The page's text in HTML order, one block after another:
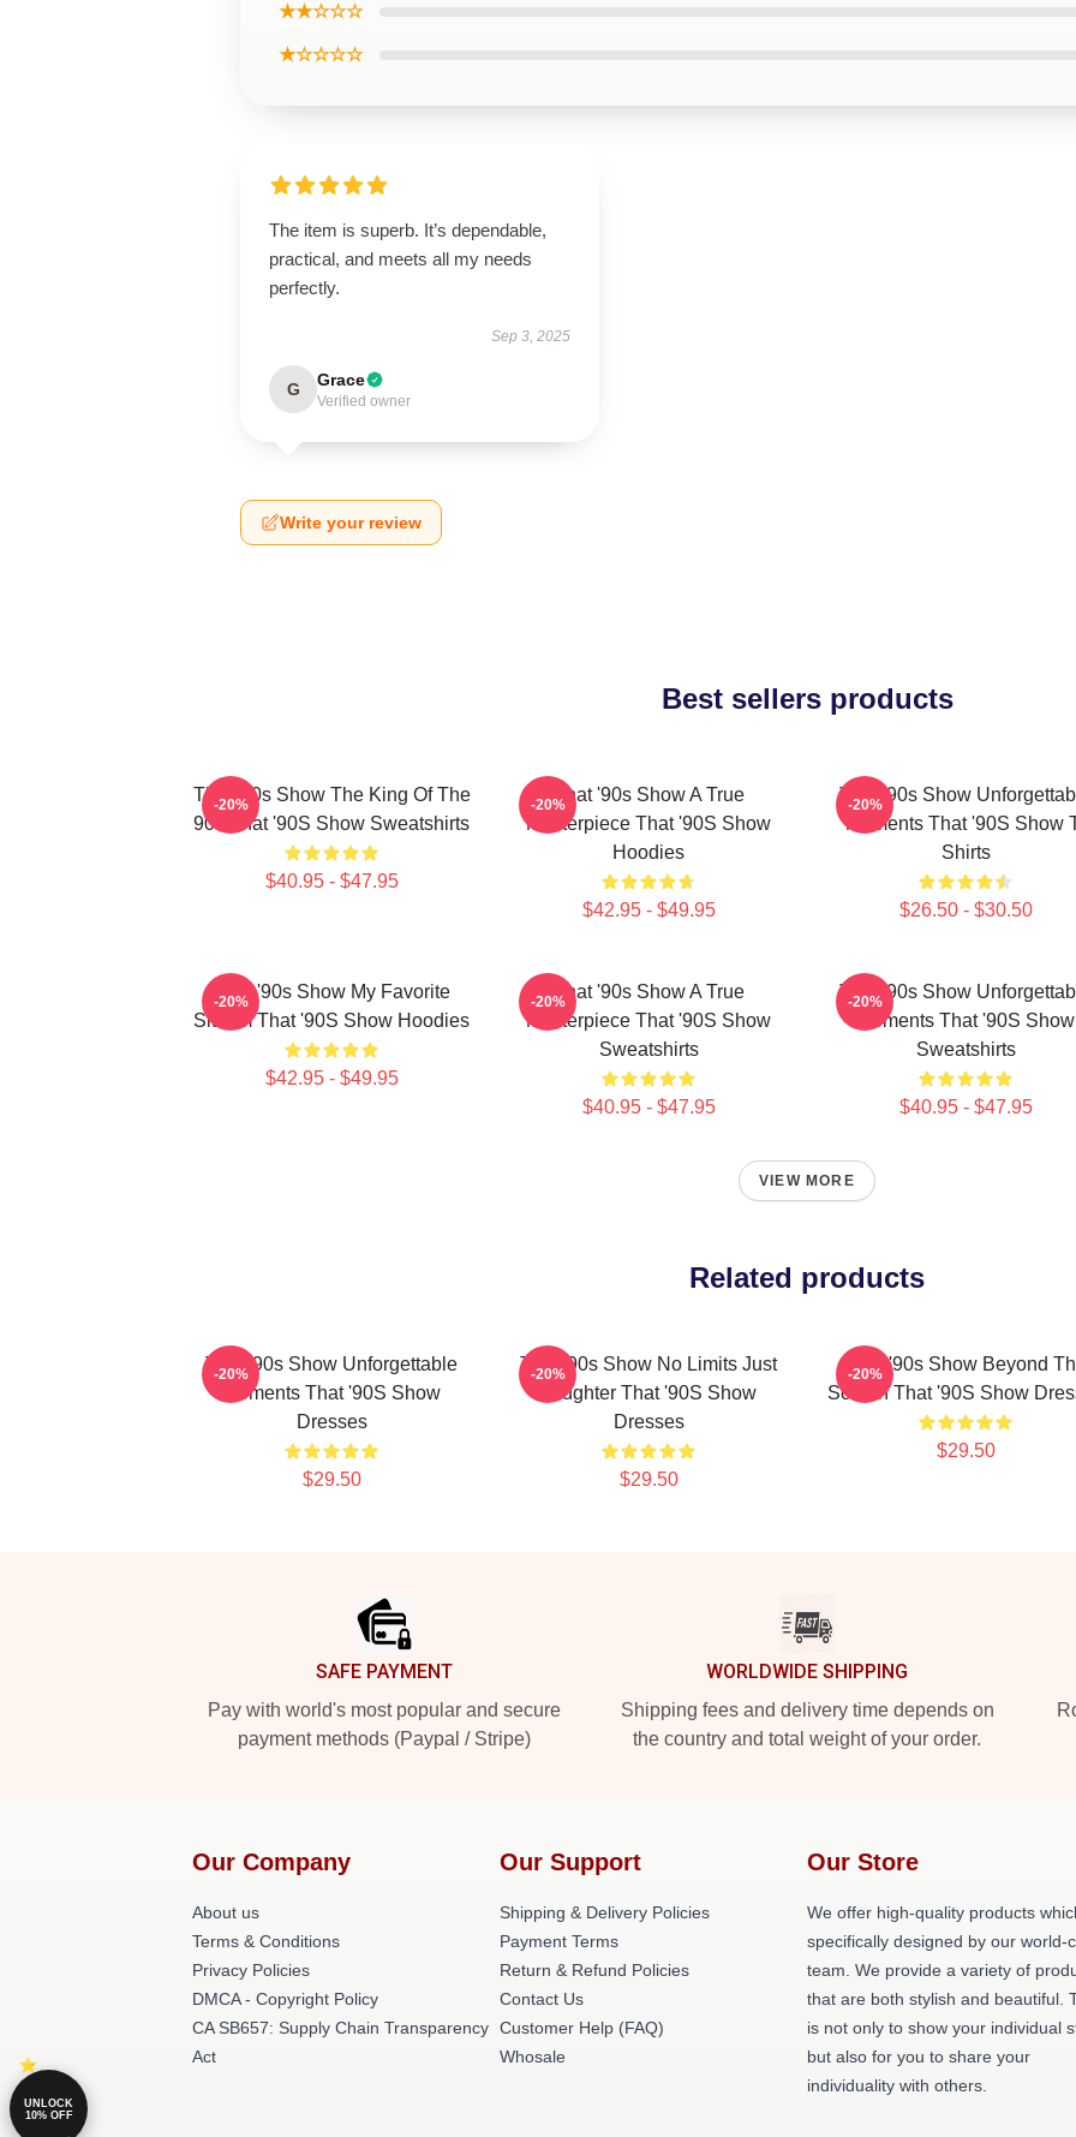
★★☆☆☆
★☆☆☆☆
The item is superb. It’s dependable,
practical, and meets all my needs
perfectly.
Sep 3, 2025
G Grace
Verified owner
Write your review
Best sellers products
That '90s Show The King Of The
90s That '90S Show Sweatshirts
$40.95 - $47.95
-20%
That '90s Show A True
Masterpiece That '90S Show
Hoodies
$42.95 - $49.95
-20%
That '90s Show
Moments That '90S Show
Shirts
$26.50 - $30.50
-20%
That '90s Show My Favorite
Sitcom That '90S Show Hoodies
$42.95 - $49.95
-20%
That '90s Show A True
Masterpiece That '90S Show
Sweatshirts
$40.95 - $47.95
-20%
That '90s Show
Moments That '90S Show
Sweatshirts
$40.95 - $47.95
-20%
VIEW MORE
Related products
That '90s Show Unforgettable
Moments That '90S Show
Dresses
$29.50
-20%
That '90s Show No Limits Just
Laughter That '90S Show
Dresses
$29.50
-20%
That '90s Show Beyond
Screen That '90S Show
$29.50
-20%
SAFE PAYMENT
Pay with world's most popular and secure
payment methods (Paypal / Stripe)
WORLDWIDE SHIPPING
Shipping fees and delivery time depends on
the country and total weight of your order.
Our Company
About us
Terms & Conditions
Privacy Policies
DMCA - Copyright Policy
CA SB657: Supply Chain Transparency
Act
Our Support
Shipping & Delivery Policies
Payment Terms
Return & Refund Policies
Contact Us
Customer Help (FAQ)
Whosale
Our Store
We offer high-quality products
specifically designed by our world-
team. We provide a variety of
that are both stylish and beautiful.
is not only to show your individual
but also for you to share your
individuality with others.
UNLOCK
10% OFF